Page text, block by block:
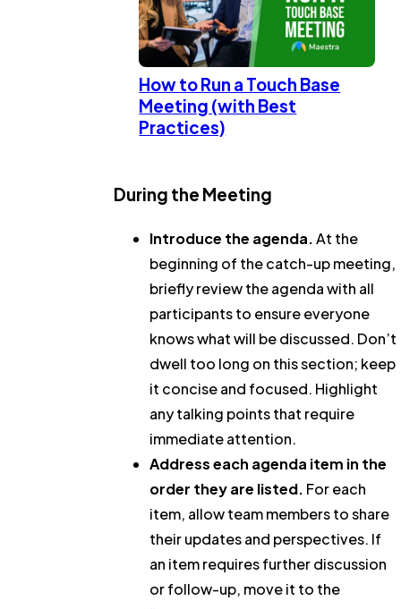
How to Run a Touch Base
Meeting (with Best
Practices)
During the Meeting
Introduce the agenda.At the
beginning of the catch-up meeting,
briefly review the agenda with all
participants to ensure everyone
knows what will be discussed. Don’t
dwell too long on this section; keep
it concise and focused. Highlight
any talking points that require
immediate attention.
Address each agenda item in the
order they are listed. For each
item, allow team members to share
their updates and perspectives. If
an item requires further discussion
or follow-up, move it to the